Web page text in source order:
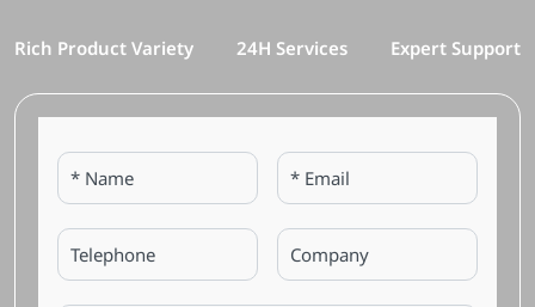
Rich Product Variety 24H Services Expert Support